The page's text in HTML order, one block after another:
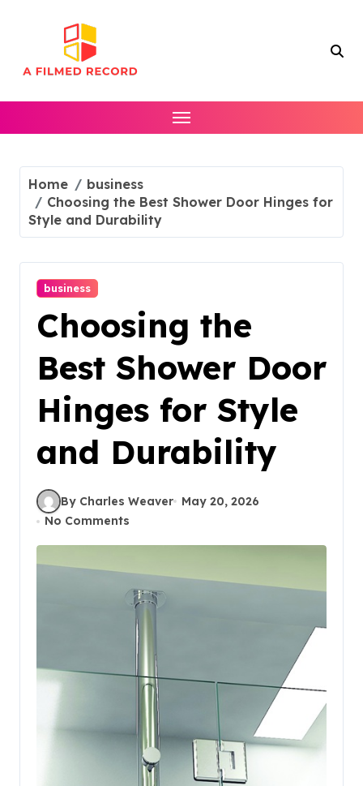
Home
business
Choosing the Best Shower Door Hinges for
Style and Durability
business
Choosing the
Best Shower Door
Hinges for Style
and Durability
By Charles Weaver
May 20, 2026
No Comments